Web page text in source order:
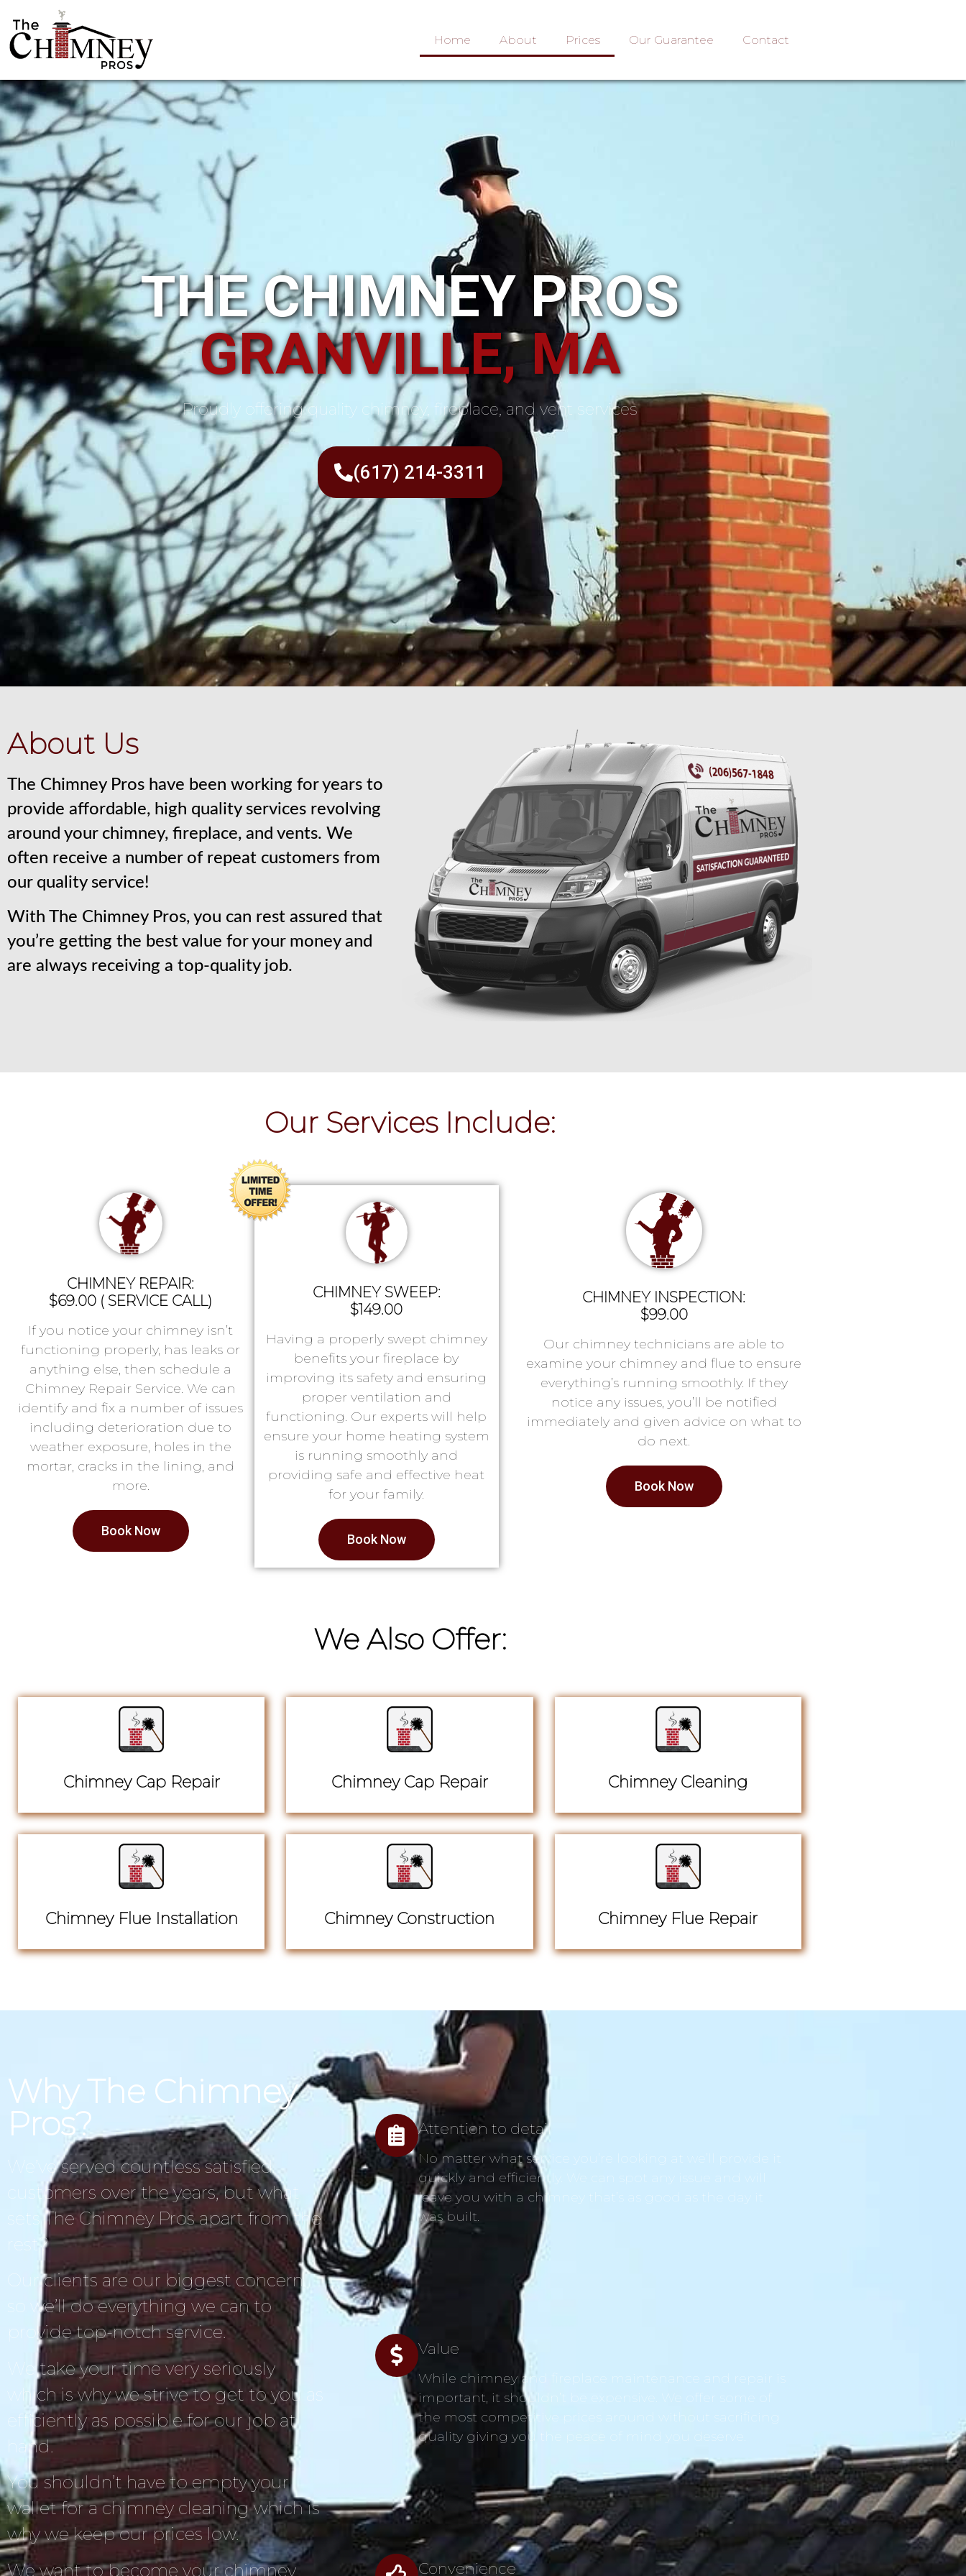
Home About Prices Our Guarantee Contact
THE CHIMNEY PROS
GRANVILLE, MA
Proudly offering quality chimney, fireplace, and vent services
(617) 214-3311
About Us
The Chimney Pros have been working for years to
provide affordable, high quality services revolving
around your chimney, fireplace, and vents. We
often receive a number of repeat customers from
our quality service!
With The Chimney Pros, you can rest assured that
you’re getting the best value for your money and
are always receiving a top-quality job.
Our Services Include:
CHIMNEY REPAIR:
$69.00 ( SERVICE CALL)
If you notice your chimney isn’t
functioning properly, has leaks or
anything else, then schedule a
Chimney Repair Service. We can
identify and fix a number of issues
including deterioration due to
weather exposure, holes in the
mortar, cracks in the lining, and
more.
Book Now
CHIMNEY SWEEP:
$149.00
Having a properly swept chimney
benefits your fireplace by
improving its safety and ensuring
proper ventilation and
functioning. Our experts will help
ensure your home heating system
is running smoothly and
providing safe and effective heat
for your family.
Book Now
CHIMNEY INSPECTION:
$99.00
Our chimney technicians are able to
examine your chimney and flue to ensure
everything’s running smoothly. If they
notice any issues, you’ll be notified
immediately and given advice on what to
do next.
Book Now
We Also Offer:
Chimney Cap Repair Chimney Cap Repair Chimney Cleaning
Chimney Flue Installation Chimney Construction Chimney Flue Repair
Why The Chimney
Pros?
We’ve served countless satisfied
customers over the years, but what
sets The Chimney Pros apart from the
rest?
Our clients are our biggest concern,
so we’ll do everything we can to
provide top-notch service.
We take your time very seriously
which is why we strive to get to you as
efficiently as possible for our job at
hand.
You shouldn’t have to empty your
wallet for a chimney cleaning which is
why we keep our prices low.
We want to become your chimney
Attention to detail
No matter what service you’re looking at we’ll provide it
quickly and efficiently. We can spot any issue and will
leave you with a chimney that’s as good as the day it
was built.
Value
While chimney and fireplace maintenance and repair is
important, it shouldn’t be expensive. We offer some of
the most competitive prices around without sacrificing
quality giving you the peace of mind you deserve.
Convenience